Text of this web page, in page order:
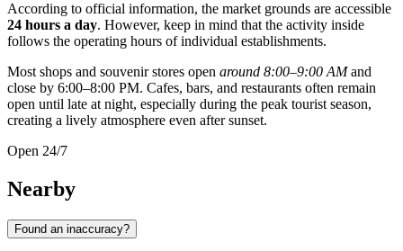
According to official information, the market grounds are accessible
24 hours a day. However, keep in mind that the activity inside
follows the operating hours of individual establishments.
Most shops and souvenir stores open around 8:00–9:00 AMand
close by 6:00–8:00 PM. Cafes, bars, and restaurants often remain
open until late at night, especially during the peak tourist season,
creating a lively atmosphere even after sunset.
Open 24/7
Nearby
Found an inaccuracy?